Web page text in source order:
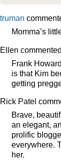
truman
Momma’s
Ellen commented
Frank
is that Kim
getting
Rick Patel
Brave,
an elegant,
prolific
everywhere.
her.